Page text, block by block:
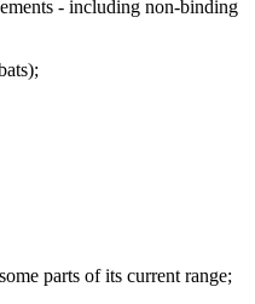
- including non-binding
parts of its current range;